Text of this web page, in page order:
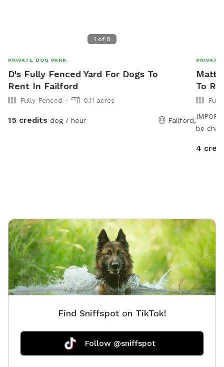
1 of 0
PRIVATE DOG PARK
D's Fully Fenced Yard For Dogs To
Rent In Failford
Fully Fenced 0.11 acres
15 credits dog / hour Failford,
PRIVATE
To
be
4
Find Sniffspot on TikTok!
Follow @sniffspot